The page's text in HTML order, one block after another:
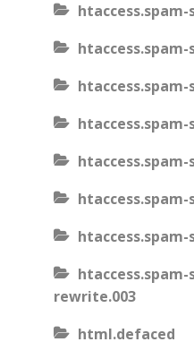
htaccess.spam-
rewrite.003
html.defaced